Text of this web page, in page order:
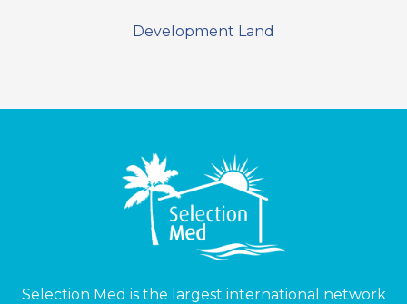
Development Land
Selection Med is the largest international network